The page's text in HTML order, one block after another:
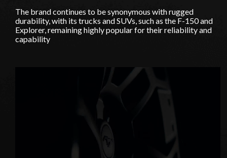
The brand continues to be synonymous with rugged
durability, with its trucks and SUVs, such as the F-150 and
Explorer, remaining highly popular for their reliability and
capability